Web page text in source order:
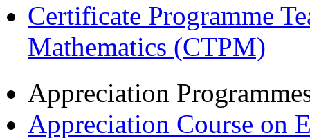
Certificate Programme
Mathematics (CTPM)
Appreciation
Appreciation Course on